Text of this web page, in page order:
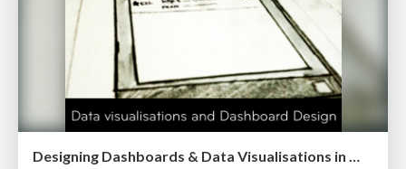
Designing Dashboards & Data Visualisations in Web Apps